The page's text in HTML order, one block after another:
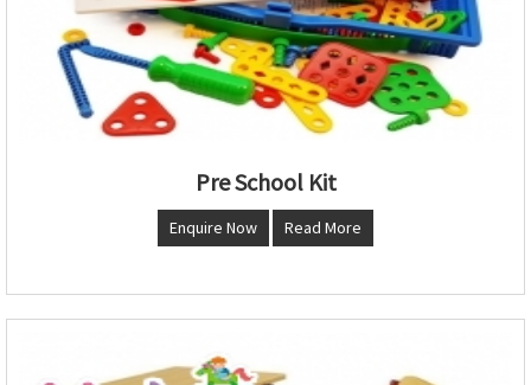
Pre School Kit
Enquire Now Read More